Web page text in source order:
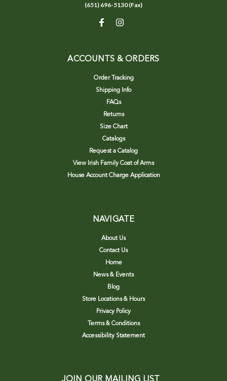
(651) 696-5130 (Fax)
ACCOUNTS & ORDERS
Order Tracking
Shipping Info
FAQs
Returns
Size Chart
Catalogs
Request a Catalog
View Irish Family Coat of Arms
House Account Charge Application
NAVIGATE
About Us
Contact Us
Home
News & Events
Blog
Store Locations & Hours
Privacy Policy
Terms & Conditions
Accessibility Statement
JOIN OUR MAILING LIST